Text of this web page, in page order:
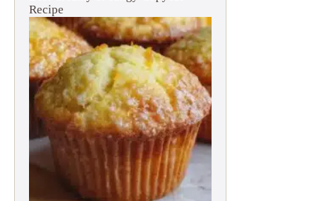
Recipe